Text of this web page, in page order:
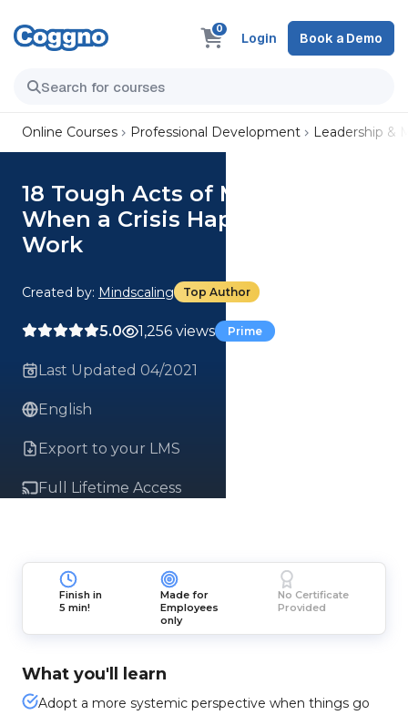
0
Login Book a Demo
Online Courses Professional Development Leadership &
18 Tough Acts of Management:
When a Crisis Happens at
Work
Created by: Mindscaling Top Author
5.0 1,256 views Prime
Last Updated 04/2021
English
Export to your LMS
Full Lifetime Access
Finish in
5 min!
Made for
Employees
only
No Certificate
Provided
What you'll learn
Adopt a more systemic perspective when things go